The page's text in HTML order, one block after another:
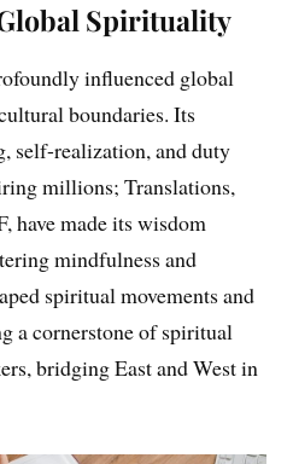
Spirituality
influenced global
boundaries. Its
self-realization, and duty
millions; Translations,
have made its wisdom
mindfulness and
spiritual movements and
a cornerstone of spiritual
bridging East and West in